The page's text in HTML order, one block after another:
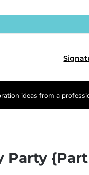
ideas from a
Party